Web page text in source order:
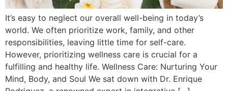
It’s easy to neglect our overall well-being in today’s
world. We often prioritize work, family, and other
responsibilities, leaving little time for self-care.
However, prioritizing wellness care is crucial for a
fulfilling and healthy life. Wellness Care: Nurturing Your
Mind, Body, and Soul We sat down with Dr. Enrique